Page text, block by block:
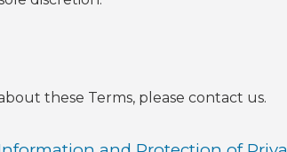
these Terms, please contact us.